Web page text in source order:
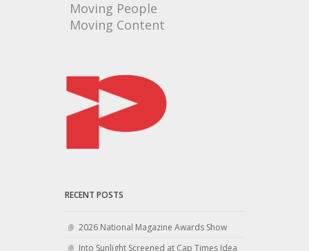
Moving People
Moving Content
RECENT POSTS
2026 National Magazine Awards Show
Into Sunlight Screened at Cap Times Idea